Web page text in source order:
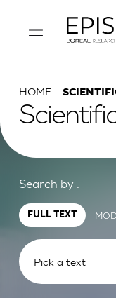
HOME
Search by :
FULL TEXT